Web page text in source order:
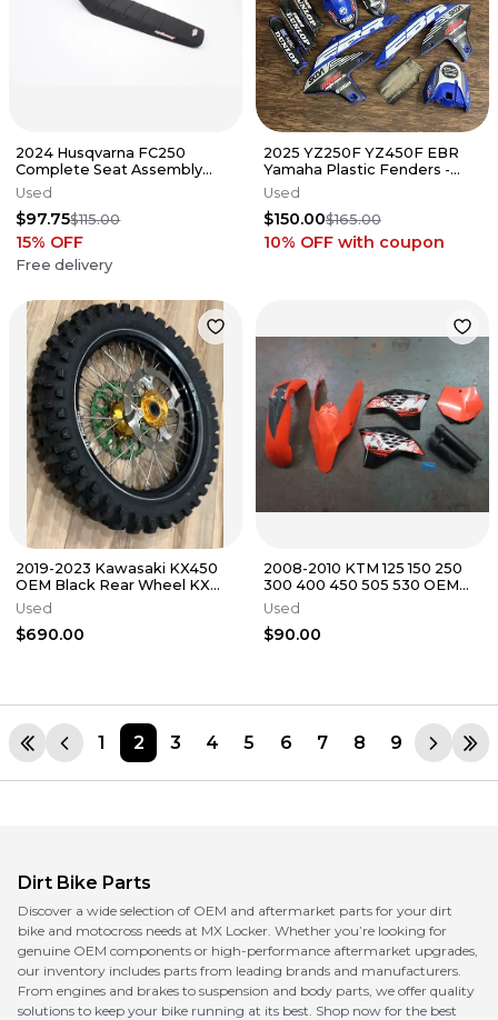
2024 Husqvarna FC250
Complete Seat Assembly
MotoSeat Cover FC TC 125-
450 23-25 2
Used
$97.75$115.00
15% OFF
Free delivery
2025 YZ250F YZ450F EBR
Yamaha Plastic Fenders -
BLUE YZ Plastics 2023 2024
Used
$150.00$165.00
10% OFF with coupon
2019-2023 Kawasaki KX450
OEM Black Rear Wheel KX
450 KX 250 2021-2024 #8962
Used
$690.00
2008-2010 KTM 125 150 250
300 400 450 505 530 OEM
Plastics Kit Fender Shrouds
Used
$90.00
1 2 3 4 5 6 7 8 9
Dirt Bike Parts
Discover a wide selection of OEM and aftermarket parts for your dirt
bike and motocross needs at MX Locker. Whether you’re looking for
genuine OEM components or high-performance aftermarket upgrades,
our inventory includes parts from leading brands and manufacturers.
From engines and brakes to suspension and body parts, we offer quality
solutions to keep your bike running at its best. Shop now for the best